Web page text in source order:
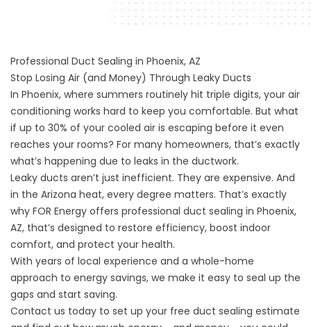
Professional Duct Sealing in Phoenix, AZ
Stop Losing Air (and Money) Through Leaky Ducts
In Phoenix, where summers routinely hit triple digits, your air
conditioning works hard to keep you comfortable. But what
if up to 30% of your cooled air is escaping before it even
reaches your rooms? For many homeowners, that’s exactly
what’s happening due to leaks in the ductwork.
Leaky ducts aren’t just inefficient. They are expensive. And
in the Arizona heat, every degree matters. That’s exactly
why FOR Energy offers professional duct sealing in Phoenix,
AZ, that’s designed to restore efficiency, boost indoor
comfort, and protect your health.
With years of local experience and a whole-home
approach to energy savings, we make it easy to seal up the
gaps and start saving.
Contact us today to set up your free duct sealing estimate